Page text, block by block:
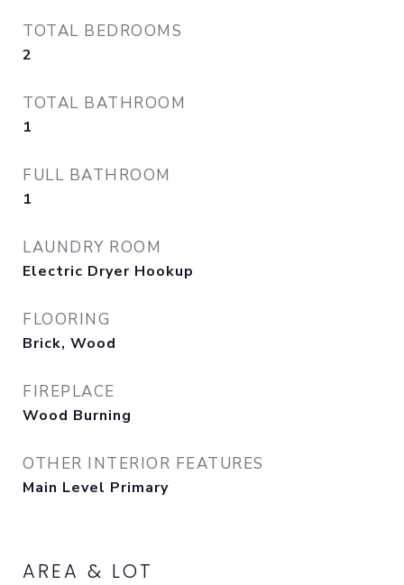
TOTAL BEDROOMS
2
TOTAL BATHROOM
1
FULL BATHROOM
1
LAUNDRY ROOM
Electric Dryer Hookup
FLOORING
Brick, Wood
FIREPLACE
Wood Burning
OTHER INTERIOR FEATURES
Main Level Primary
AREA & LOT